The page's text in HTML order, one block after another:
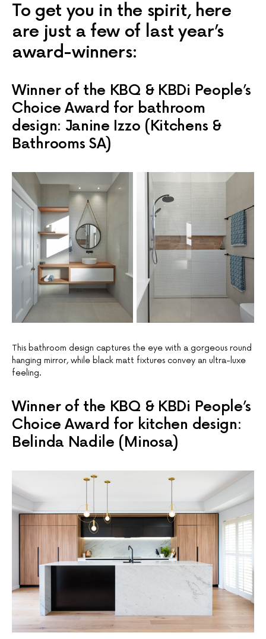
To get you in the spirit, here
are just a few of last year’s
award-winners:
Winner of the KBQ & KBDi People’s
Choice Award for bathroom
design: Janine Izzo (Kitchens &
Bathrooms SA)
This bathroom design captures the eye with a gorgeous round
hanging mirror, while black matt fixtures convey an ultra-luxe
feeling.
Winner of the KBQ & KBDi People’s
Choice Award for kitchen design:
Belinda Nadile (Minosa)